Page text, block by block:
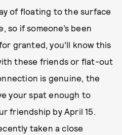
of floating to the surface
so if someone’s been
granted, you’ll know this
these friends or flat-out
is genuine, the
your spat enough to
friendship by April 15.
taken a close